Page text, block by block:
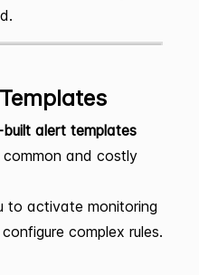
alert templates
and costly
to activate monitoring
complex rules.